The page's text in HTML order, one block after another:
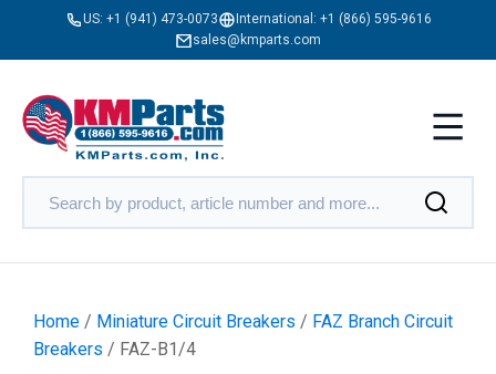
US: +1 (941) 473-0073 International: +1 (866) 595-9616
sales@kmparts.com
Home / Miniature Circuit Breakers / FAZ Branch Circuit
Breakers / FAZ-B1/4